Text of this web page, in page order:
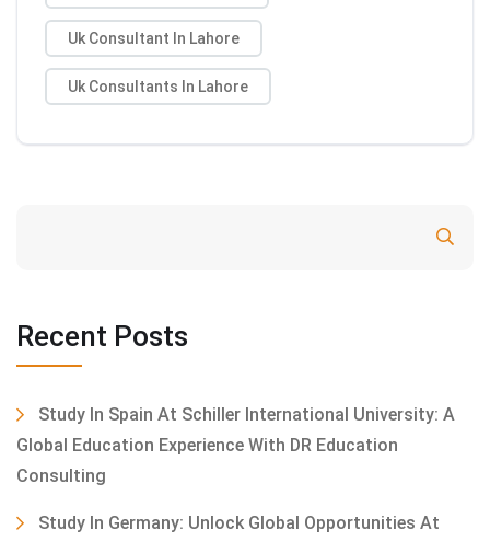
Uk Consultant In Lahore
Uk Consultants In Lahore
Recent Posts
Study In Spain At Schiller International University: A
Global Education Experience With DR Education
Consulting
Study In Germany: Unlock Global Opportunities At